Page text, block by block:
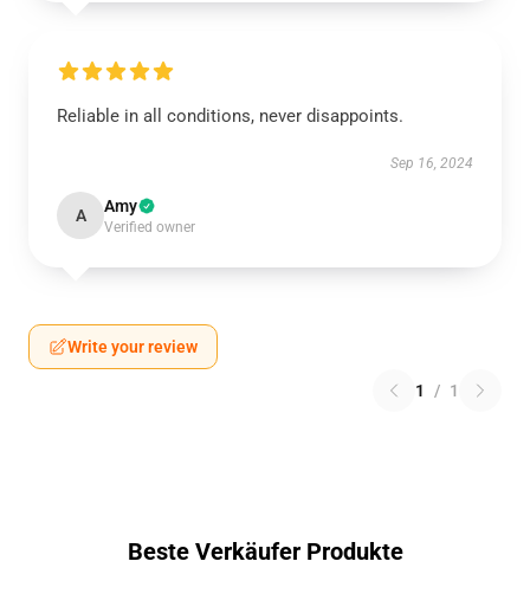
Reliable in all conditions, never disappoints.
Sep 16, 2024
A Amy
Verified owner
Write your review
1 / 1
Beste Verkäufer Produkte